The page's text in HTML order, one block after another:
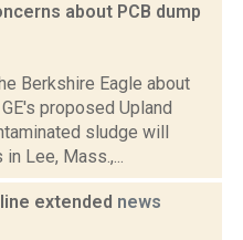
about PCB dump
Berkshire Eagle about
proposed Upland
sludge will
Lee, Mass.,...
extended news